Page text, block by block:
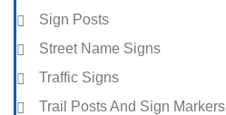
Sign Posts
Street Name Signs
Traffic Signs
Trail Posts And Sign Markers